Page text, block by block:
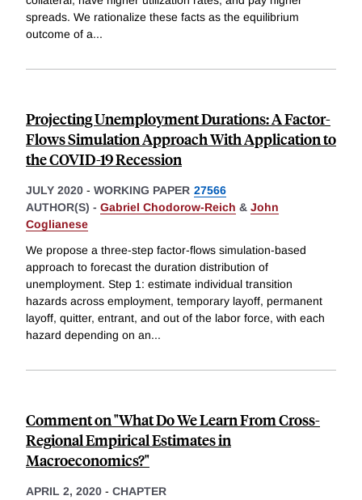
spreads. We rationalize these facts as the equilibrium
outcome of a...
Projecting Unemployment Durations: A Factor-
Flows Simulation Approach With Application to
the COVID-19 Recession
JULY 2020 - WORKING PAPER 27566
AUTHOR(S) - Gabriel Chodorow-Reich & John
Coglianese
We propose a three-step factor-flows simulation-based
approach to forecast the duration distribution of
unemployment. Step 1: estimate individual transition
hazards across employment, temporary layoff, permanent
layoff, quitter, entrant, and out of the labor force, with each
hazard depending on an...
Comment on "What Do We Learn From Cross-
Regional Empirical Estimates in
Macroeconomics?"
APRIL 2, 2020 - CHAPTER